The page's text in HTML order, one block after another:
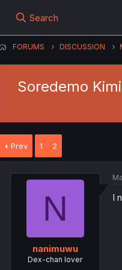
Search
FORUMS DISCUSSION
Soredemo
Prev 1 2
N
nanimuwu
Dex-chan lover
I